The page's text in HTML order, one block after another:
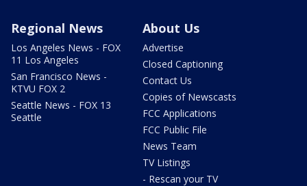
Regional News
Los Angeles News - FOX
11 Los Angeles
San Francisco News -
KTVU FOX 2
Seattle News - FOX 13
Seattle
About Us
Advertise
Closed Captioning
Contact Us
Copies of Newscasts
FCC Applications
FCC Public File
News Team
TV Listings
- Rescan your TV